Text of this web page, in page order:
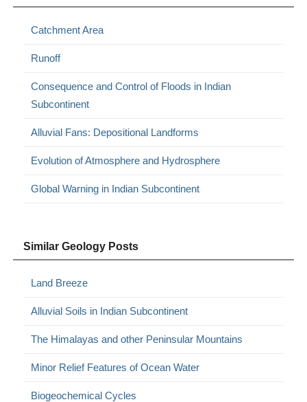
Catchment Area
Runoff
Consequence and Control of Floods in Indian
Subcontinent
Alluvial Fans: Depositional Landforms
Evolution of Atmosphere and Hydrosphere
Global Warning in Indian Subcontinent
Similar Geology Posts
Land Breeze
Alluvial Soils in Indian Subcontinent
The Himalayas and other Peninsular Mountains
Minor Relief Features of Ocean Water
Biogeochemical Cycles